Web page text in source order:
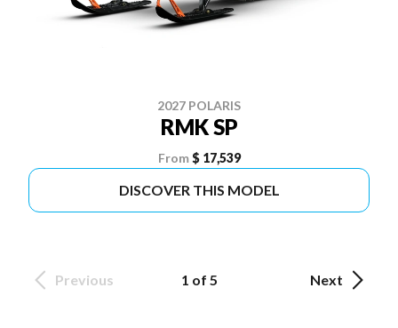
2027 POLARIS
RMK SP
From $ 17,539
DISCOVER THIS MODEL
Previous 1 of 5 Next